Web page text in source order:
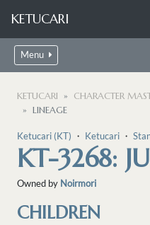
KETUCARI
Menu
KETUCARI CHARACTER
LINEAGE
Ketucari (KT) ・ Ketucari ・
KT-3268:
Owned by Noirmori
CHILDREN